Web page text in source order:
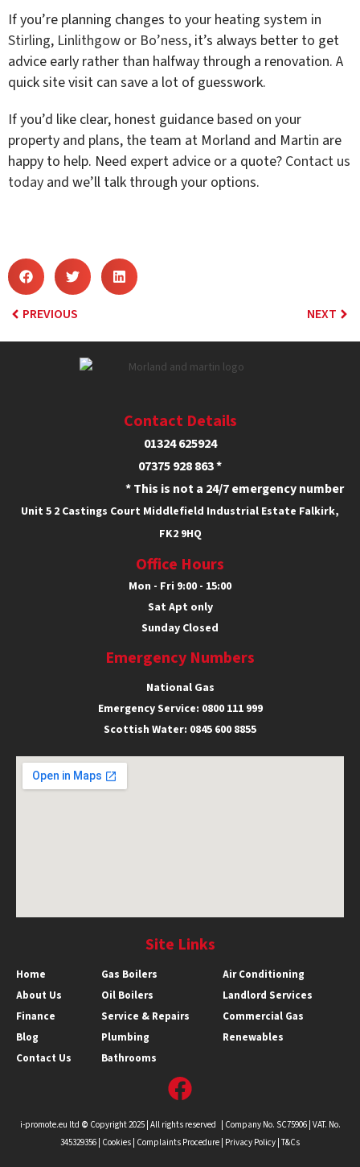
If you’re planning changes to your heating system in
Stirling, Linlithgow or Bo’ness, it’s always better to get
advice early rather than halfway through a renovation. A
quick site visit can save a lot of guesswork.
If you’d like clear, honest guidance based on your
property and plans, the team at Morland and Martin are
happy to help. Need expert advice or a quote? Contact us
today and we’ll talk through your options.
PREVIOUS NEXT
Contact Details
01324 625924
07375 928 863 *
* This is not a 24/7 emergency number
Unit 5 2 Castings Court Middlefield Industrial Estate Falkirk,
FK2 9HQ
Office Hours
Mon - Fri 9:00 - 15:00
Sat Apt only
Sunday Closed
Emergency Numbers
National Gas
Emergency Service: 0800 111 999
Scottish Water: 0845 600 8855
Site Links
Home
About Us
Finance
Blog
Contact Us
Gas Boilers
Oil Boilers
Service & Repairs
Plumbing
Bathrooms
Air Conditioning
Landlord Services
Commercial Gas
Renewables
i-promote.eu ltd © Copyright 2025 | All rights reserved | Company No. SC75906 | VAT. No.
345329356 | Cookies Complaints Procedure Privacy Policy |T&Cs